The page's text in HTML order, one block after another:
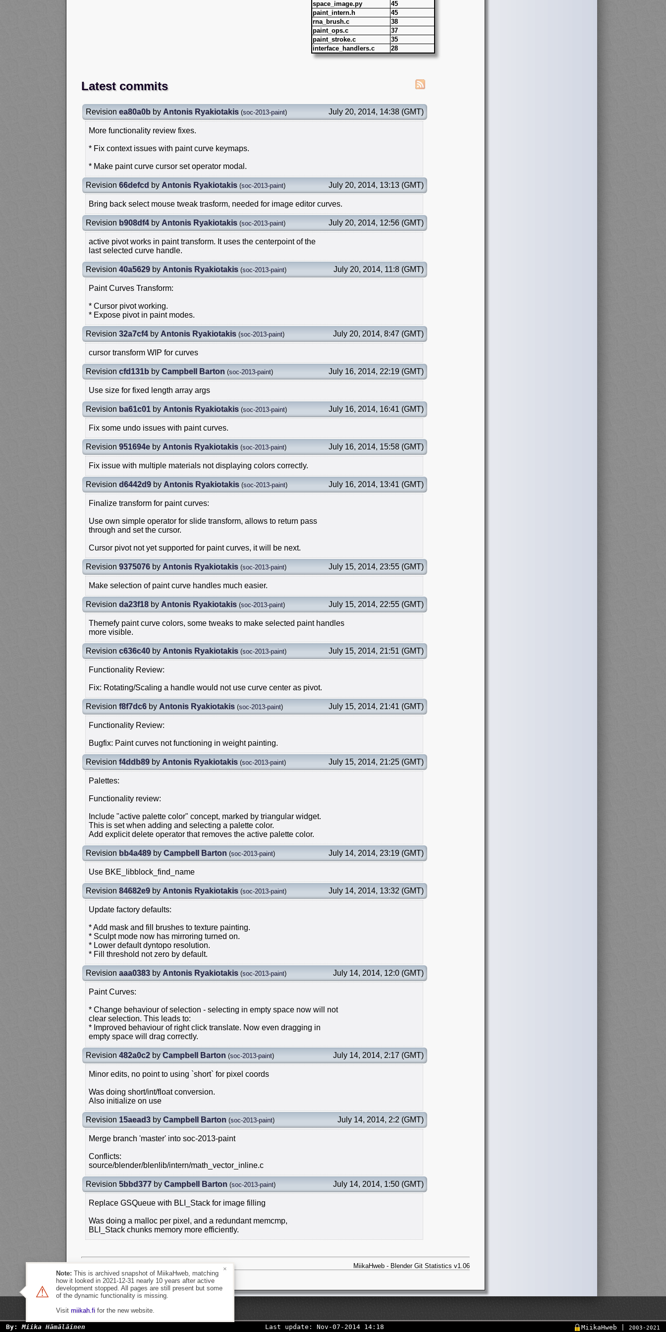
space_image.py
45
paint_intern.h
45
rna_brush.c
38
paint_ops.c
37
paint_stroke.c
35
interface_handlers.c
28
Latest commits
Revision ea80a0b by Antonis Ryakiotakis (soc-2013-paint) July 20, 2014, 14:38 (GMT)
More functionality review fixes.
* Fix context issues with paint curve keymaps.
* Make paint curve cursor set operator modal.
Revision 66defcd by Antonis Ryakiotakis (soc-2013-paint) July 20, 2014, 13:13 (GMT)
Bring back select mouse tweak trasform, needed for image editor curves.
Revision b908df4by Antonis Ryakiotakis (soc-2013-paint) July 20, 2014, 12:56 (GMT)
active pivot works in paint transform. It uses the centerpoint of the
last selected curve handle.
Revision 40a5629 by Antonis Ryakiotakis (soc-2013-paint) July 20, 2014, 11:8 (GMT)
Paint Curves Transform:
* Cursor pivot working.
* Expose pivot in paint modes.
Revision 32a7cf4by Antonis Ryakiotakis (soc-2013-paint) July 20, 2014, 8:47 (GMT)
cursor transform WIP for curves
Revision cfd131b by Campbell Barton (soc-2013-paint) July 16, 2014, 22:19 (GMT)
Use size for fixed length array args
Revision ba61c01 by Antonis Ryakiotakis (soc-2013-paint) July 16, 2014, 16:41 (GMT)
Fix some undo issues with paint curves.
Revision 951694e by Antonis Ryakiotakis (soc-2013-paint) July 16, 2014, 15:58 (GMT)
Fix issue with multiple materials not displaying colors correctly.
Revision d6442d9 by Antonis Ryakiotakis (soc-2013-paint) July 16, 2014, 13:41 (GMT)
Finalize transform for paint curves:
Use own simple operator for slide transform, allows to return pass
through and set the cursor.
Cursor pivot not yet supported for paint curves, it will be next.
Revision 9375076 by Antonis Ryakiotakis (soc-2013-paint) July 15, 2014, 23:55 (GMT)
Make selection of paint curve handles much easier.
Revision da23f18 by Antonis Ryakiotakis (soc-2013-paint) July 15, 2014, 22:55 (GMT)
Themefy paint curve colors, some tweaks to make selected paint handles
more visible.
Revision c636c40 by Antonis Ryakiotakis (soc-2013-paint) July 15, 2014, 21:51 (GMT)
Functionality Review:
Fix: Rotating/Scaling a handle would not use curve center as pivot.
Revision f8f7dc6 by Antonis Ryakiotakis (soc-2013-paint) July 15, 2014, 21:41 (GMT)
Functionality Review:
Bugfix: Paint curves not functioning in weight painting.
Revision f4ddb89 by Antonis Ryakiotakis (soc-2013-paint) July 15, 2014, 21:25 (GMT)
Palettes:
Functionality review:
Include "active palette color" concept, marked by triangular widget.
This is set when adding and selecting a palette color.
Add explicit delete operator that removes the active palette color.
Revision bb4a489 by Campbell Barton (soc-2013-paint) July 14, 2014, 23:19 (GMT)
Use BKE_libblock_find_name
Revision 84682e9 by Antonis Ryakiotakis (soc-2013-paint) July 14, 2014, 13:32 (GMT)
Update factory defaults:
* Add mask and fill brushes to texture painting.
* Sculpt mode now has mirroring turned on.
* Lower default dyntopo resolution.
* Fill threshold not zero by default.
Revision aaa0383 by Antonis Ryakiotakis (soc-2013-paint) July 14, 2014, 12:0 (GMT)
Paint Curves:
* Change behaviour of selection - selecting in empty space now will not
clear selection. This leads to:
* Improved behaviour of right click translate. Now even dragging in
empty space will drag correctly.
Revision 482a0c2 by Campbell Barton (soc-2013-paint) July 14, 2014, 2:17 (GMT)
Minor edits, no point to using `short` for pixel coords
Was doing short/int/float conversion.
Also initialize on use
Revision 15aead3 by Campbell Barton (soc-2013-paint) July 14, 2014, 2:2 (GMT)
Merge branch 'master' into soc-2013-paint
Conflicts:
source/blender/blenlib/intern/math_vector_inline.c
Revision 5bbd377 by Campbell Barton (soc-2013-paint) July 14, 2014, 1:50 (GMT)
Replace GSQueue with BLI_Stack for image filling
Was doing a malloc per pixel, and a redundant memcmp,
BLI_Stack chunks memory more efficiently.
MiikaHweb - Blender Git Statistics v1.06
By:Miika Hämäläinen Last update: Nov-07-2014 14:18 MiikaHweb | 2003-2021
⚠
Note: This is archived snapshot of MiikaHweb, matching
how it looked in 2021-12-31 nearly 10 years after active
development stopped. All pages are still present but some
of the dynamic functionality is missing.
Visit miikah.fifor the new website.
×